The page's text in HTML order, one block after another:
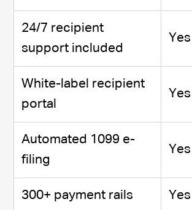
24/7 recipient
support included
Yes
White-label recipient
portal
Yes
Automated 1099 e-
filing
Yes
300+ payment rails Yes